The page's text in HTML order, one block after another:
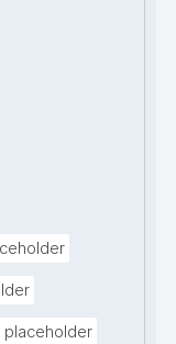
placeholder